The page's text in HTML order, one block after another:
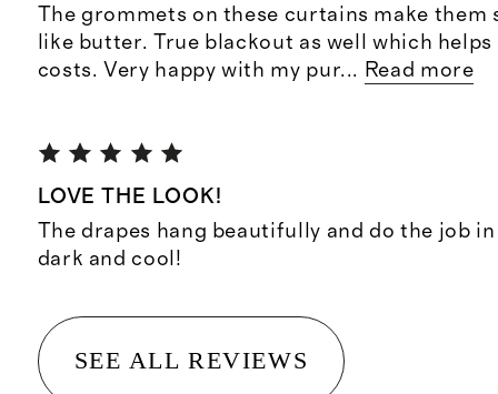
The grommets on these curtains make them
like butter. True blackout as well which helps
costs. Very happy with my pur... Read more
LOVE THE LOOK!
The drapes hang beautifully and do the job
dark and cool!
SEE ALL REVIEWS